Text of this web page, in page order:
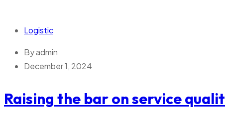
Logistic
Byadmin
December 1, 2024
Raising the bar on service